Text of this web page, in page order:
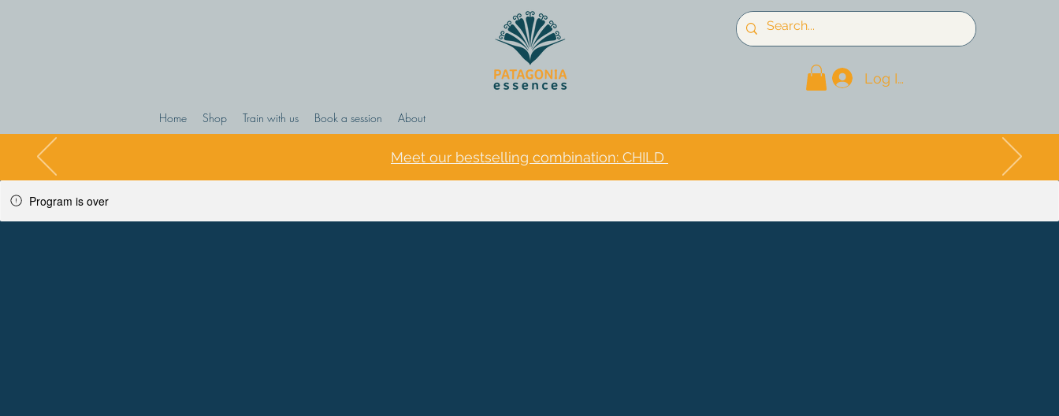
Log In
Home Shop Train with us Book a session About
Meet our bestselling combination: CHILD
Program is over